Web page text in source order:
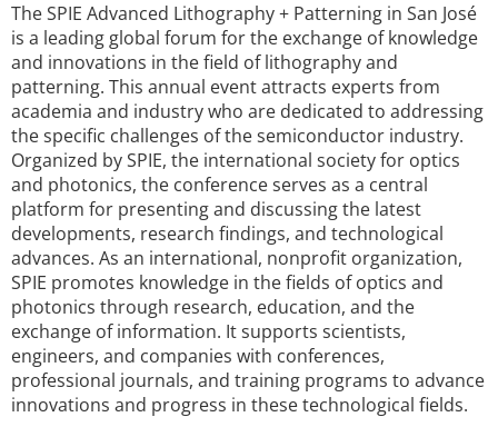
The SPIE Advanced Lithography + Patterning in San José
is a leading global forum for the exchange of knowledge
and innovations in the field of lithography and
patterning. This annual event attracts experts from
academia and industry who are dedicated to addressing
the specific challenges of the semiconductor industry.
Organized by SPIE, the international society for optics
and photonics, the conference serves as a central
platform for presenting and discussing the latest
developments, research findings, and technological
advances. As an international, nonprofit organization,
SPIE promotes knowledge in the fields of optics and
photonics through research, education, and the
exchange of information. It supports scientists,
engineers, and companies with conferences,
professional journals, and training programs to advance
innovations and progress in these technological fields.